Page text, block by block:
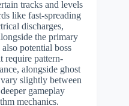
tracks and levels
like fast-spreading
discharges,
the primary
potential boss
require pattern-
alongside ghost
slightly between
gameplay
mechanics.